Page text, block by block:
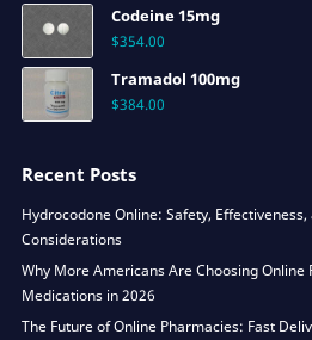
Codeine 15mg
$354.00
Tramadol 100mg
$384.00
Recent Posts
Hydrocodone Online: Safety,
Considerations
Why More Americans Are Choosing
Medications in 2026
The Future of Online Pharmacies: Fast